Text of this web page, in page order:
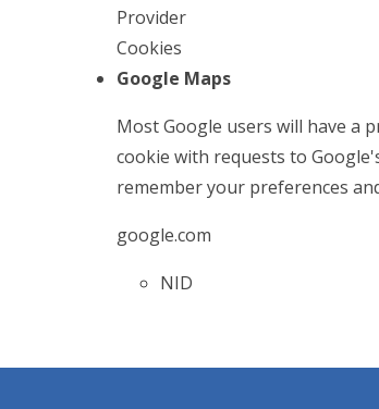
Provider
Cookies
Google Maps
Most Google users will have a
cookie with requests to
remember your preferences
google.com
NID